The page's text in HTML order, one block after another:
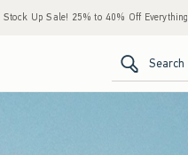
Everything* • Free Standard
Search